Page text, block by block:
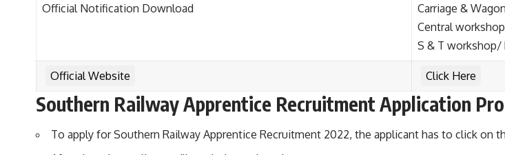
Official Notification Download
Carriage &
Central
S & T workshop/
Official Website Click Here
Southern Railway Apprentice Recruitment Application
To apply for Southern Railway Apprentice Recruitment 2022, the applicant has to click on